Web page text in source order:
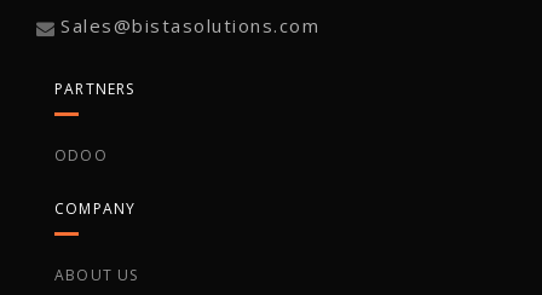
Sales@bistasolutions.com
PARTNERS
ODOO
COMPANY
ABOUT US